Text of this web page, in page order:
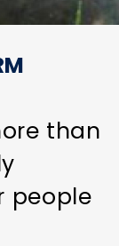
than
people